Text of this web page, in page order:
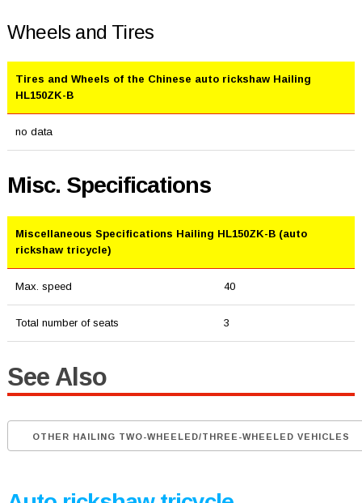
Wheels and Tires
Tires and Wheels of the Chinese auto rickshaw Hailing
HL150ZK-B
no data
Misc. Specifications
Miscellaneous Specifications Hailing HL150ZK-B (auto
rickshaw tricycle)
Max. speed 40
Total number of seats 3
See Also
OTHER HAILING TWO-WHEELED/THREE-WHEELED VEHICLES